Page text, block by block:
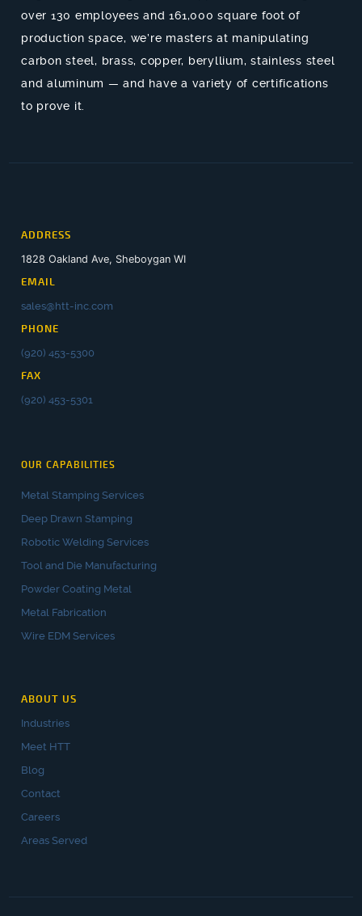
over 130 employees and 161,000 square foot of
production space, we’re masters at manipulating
carbon steel, brass, copper, beryllium, stainless steel
and aluminum — and have a variety of certifications
to prove it.
ADDRESS
1828 Oakland Ave, Sheboygan WI
EMAIL
sales@htt-inc.com
PHONE
(920) 453-5300
FAX
(920) 453-5301
OUR CAPABILITIES
Metal Stamping Services
Deep Drawn Stamping
Robotic Welding Services
Tool and Die Manufacturing
Powder Coating Metal
Metal Fabrication
Wire EDM Services
ABOUT US
Industries
Meet HTT
Blog
Contact
Careers
Areas Served